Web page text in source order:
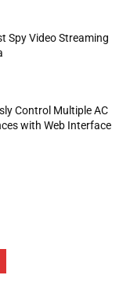
Spy Video Streaming
Control Multiple AC
with Web Interface